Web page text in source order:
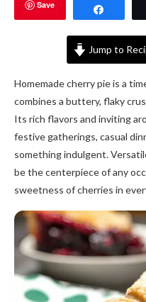
Save
Jump to
Homemade cherry pie is a
combines a buttery, flaky
Its rich flavors and inviting
festive gatherings, casual
something indulgent.
be the centerpiece of any
sweetness of cherries in